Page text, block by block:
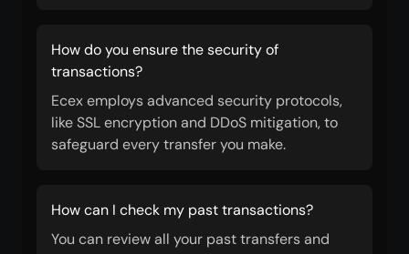
How do you ensure the security of
transactions?
Ecex employs advanced security protocols,
like SSL encryption and DDoS mitigation, to
safeguard every transfer you make.
How can I check my past transactions?
You can review all your past transfers and